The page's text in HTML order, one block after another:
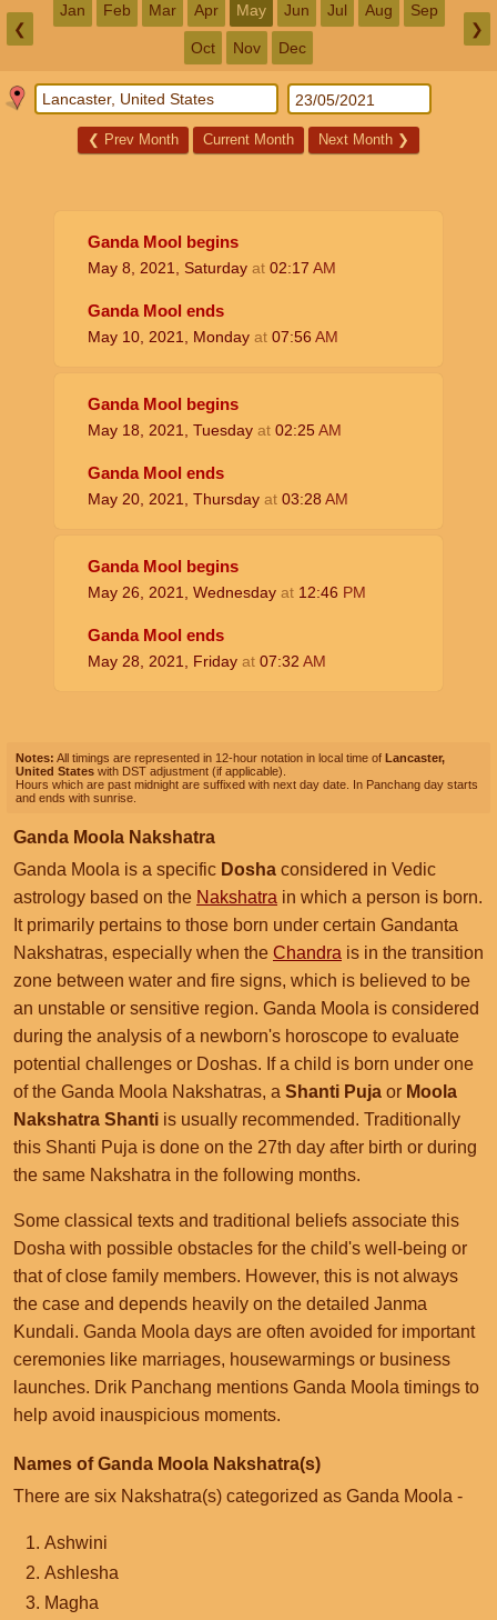
❮
Jan Feb Mar Apr May Jun Jul Aug Sep
Oct Nov Dec
❯
❮ Prev Month Current Month Next Month ❯
Ganda Mool begins
May 8, 2021, Saturday at 02:17 AM
Ganda Mool ends
May 10, 2021, Monday at 07:56 AM
Ganda Mool begins
May 18, 2021, Tuesday at 02:25AM
Ganda Mool ends
May 20, 2021, Thursday at 03:28 AM
Ganda Mool begins
May 26, 2021, Wednesday at 12:46 PM
Ganda Mool ends
May 28, 2021, Friday at 07:32 AM
Notes: All timings are represented in 12-hour notation in local time of Lancaster,
United States with DST adjustment (if applicable).
Hours which are past midnight are suffixed with next day date. In Panchang day starts
and ends with sunrise.
Ganda Moola Nakshatra
Ganda Moola is a specific Dosha considered in Vedic
astrology based on the Nakshatra in which a person is born.
It primarily pertains to those born under certain Gandanta
Nakshatras, especially when the Chandra is in the transition
zone between water and fire signs, which is believed to be
an unstable or sensitive region. Ganda Moola is considered
during the analysis of a newborn's horoscope to evaluate
potential challenges or Doshas. If a child is born under one
of the Ganda Moola Nakshatras, a Shanti Puja or Moola
Nakshatra Shanti is usually recommended. Traditionally
this Shanti Puja is done on the 27th day after birth or during
the same Nakshatra in the following months.
Some classical texts and traditional beliefs associate this
Dosha with possible obstacles for the child's well-being or
that of close family members. However, this is not always
the case and depends heavily on the detailed Janma
Kundali. Ganda Moola days are often avoided for important
ceremonies like marriages, housewarmings or business
launches. Drik Panchang mentions Ganda Moola timings to
help avoid inauspicious moments.
Names of Ganda Moola Nakshatra(s)
There are six Nakshatra(s) categorized as Ganda Moola -
Ashwini
Ashlesha
Magha